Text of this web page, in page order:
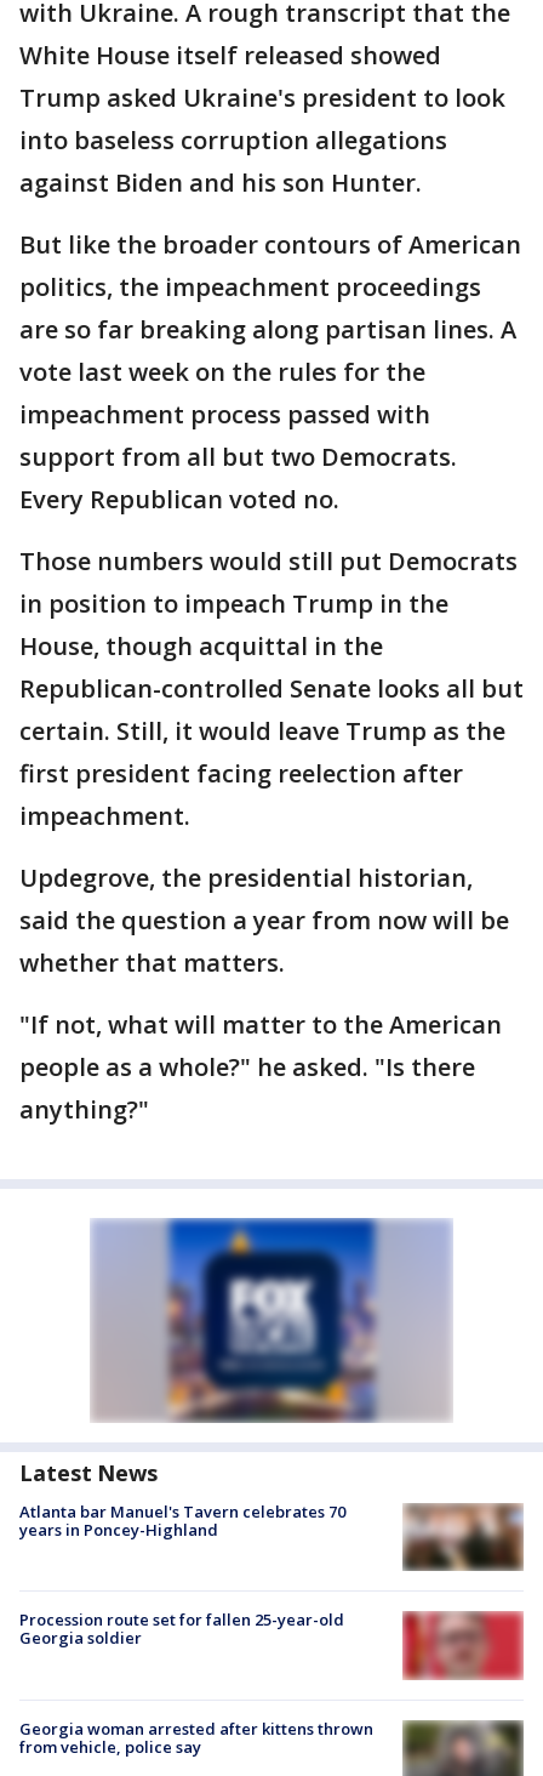
with Ukraine. A rough transcript that the
White House itself released showed
Trump asked Ukraine's president to look
into baseless corruption allegations
against Biden and his son Hunter.
But like the broader contours of American
politics, the impeachment proceedings
are so far breaking along partisan lines. A
vote last week on the rules for the
impeachment process passed with
support from all but two Democrats.
Every Republican voted no.
Those numbers would still put Democrats
in position to impeach Trump in the
House, though acquittal in the
Republican-controlled Senate looks all but
certain. Still, it would leave Trump as the
first president facing reelection after
impeachment.
Updegrove, the presidential historian,
said the question a year from now will be
whether that matters.
"If not, what will matter to the American
people as a whole?" he asked. "Is there
anything?"
Latest News
Atlanta bar Manuel's Tavern celebrates 70
years in Poncey-Highland
Procession route set for fallen 25-year-old
Georgia soldier
Georgia woman arrested after kittens thrown
from vehicle, police say